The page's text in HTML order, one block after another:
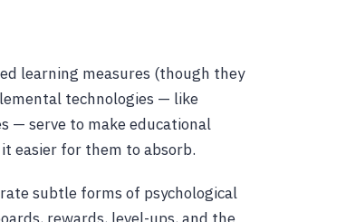
learning measures (though they
technologies — like
— serve to make educational
easier for them to absorb.
subtle forms of psychological